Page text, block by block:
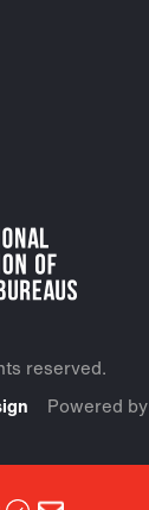
reserved.
Powered by